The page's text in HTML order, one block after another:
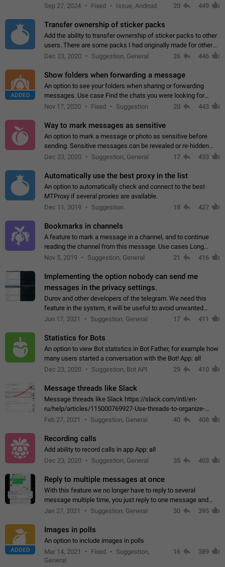
Telegram. Unfortunately, it has recently been banned from the
Sep 27, 2024 Fixed Issue, Android 20 449
Transfer ownership of sticker packs
Add the ability to transfer ownership of sticker packs to other
users. There are some packs I had originally made for others,
but there needs to be a way to transfer these packs to them
Dec 23, 2020 Suggestion, General 26 446
ADDED
Show folders when forwarding a message
An option to see your folders when sharing or forwarding
messages. Use case Find the chats you were looking for
more quickly. Workarounds - Use the search option to find the
Nov 17, 2020 Fixed Suggestion 20 443
Way to mark messages as sensitive
An option to mark a message or photo as sensitive before
sending. Sensitive messages can be revealed or re-hidden
with a tap and default to hidden when a chat is opened. App:
Dec 23, 2020 Suggestion, General 17 433
Automatically use the best proxy in the list
An option to automatically check and connect to the best
MTProxy if several proxies are available.
Dec 11, 2019
Suggestion 18 427
Bookmarks in channels
A feature to mark a message in a channel, and to continue
reading the channel from this message. Use cases Long
stories, broadcasts, and 'I will read it later' situations.
Nov 5, 2019 Suggestion, General 21 416
Implementing the option nobody can send me
messages in the privacy settings.
Durov and other developers of the telegram. We need this
feature in the system, it will be useful to avoid unwanted
messages in the private. With the implementation of this
Jun 17, 2021 Suggestion, General 17 411
Statistics for Bots
An option to view Bot statistics in Bot Father, for example how
many users started a conversation with the Bot! App: all
Dec 23, 2020
Suggestion, Bot API 29 410
Message threads like Slack
Message threads like Slack https://slack.com/intl/en-
ru/help/articles/115000769927-Use-threads-to-organize-
discussions-
Feb 27, 2021 Suggestion, General 40 408
Recording calls
Add ability to record calls in app App: all
Dec 23, 2020
Suggestion, General 35 403
Reply to multiple messages at once
With this feature we no longer have to reply to several
message multiple time, you just reply to one message and
then it should be possible to select more messsage to include
Jan 27, 2021 Suggestion, General 30 395
ADDED
Images in polls
An option to include images in polls
Mar 14, 2021
Fixed
Suggestion,
General
16 389